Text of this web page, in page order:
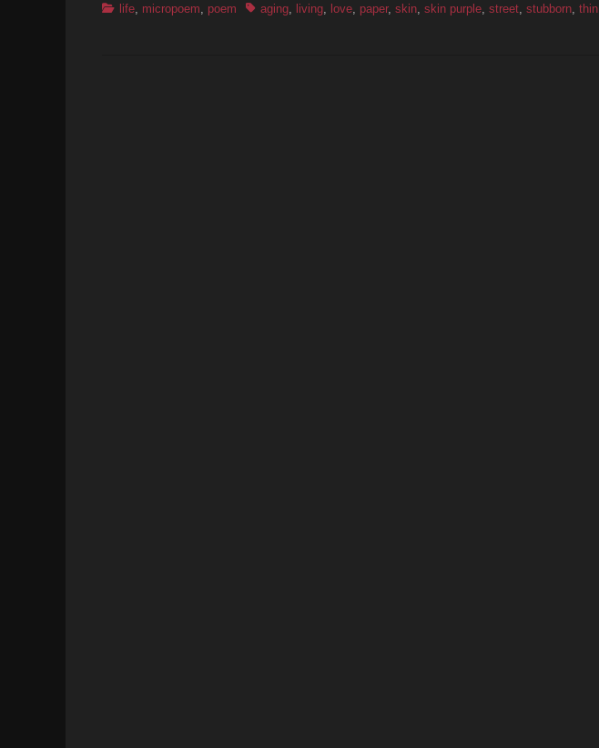
Categories
life, micropoem, poem Tagsaging, living, love, paper, skin, skin purple, street, stubborn, thin